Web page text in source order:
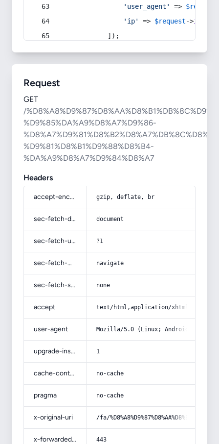
'user_agent'
=> $request
'ip'
=> $request->ip
            ]);
Request
GET
/
%D9%85%DA%A9%D8%A7%D9%86-
%D9%81%D8%B1%D9%88%D8%B4-
%DA%A9%D8%A7%D9%84%D8%A7
Headers
accept-encoding gzip, deflate, br
sec-fetch-dest document
sec-fetch-user ?1
sec-fetch-mode navigate
sec-fetch-site none
accept text/html,application/
user-agent Mozilla/5.0 (Linux; Android 14; Pixel
upgrade-insecure-requests 1
cache-control no-cache
pragma no-cache
x-original-uri /fa/
x-forwarded-port 443